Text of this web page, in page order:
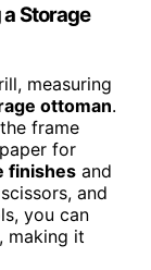
Storage
measuring
ottoman.
frame
for
finishes and
and
you can
making it